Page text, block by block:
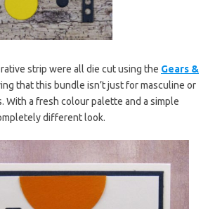
strip were all die cut using the Gears &
that this bundle isn’t just for masculine or
With a fresh colour palette and a simple
different look.